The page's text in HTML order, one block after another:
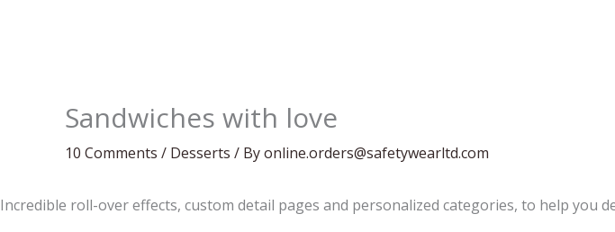
Sandwiches with love
10 Comments / Desserts / Byonline.orders@safetywearltd.com
Incredible roll-over effects, custom detail pages and personalized categories, to help you